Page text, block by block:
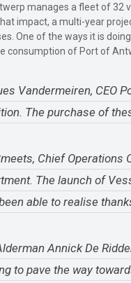
manages a fleet of 32
impact, a multi-year
One of the ways it is
consumption of Port of
Vandermeiren, CEO
The purchase of
Chief Operations
The launch of
able to realise
Annick De
to pave the way